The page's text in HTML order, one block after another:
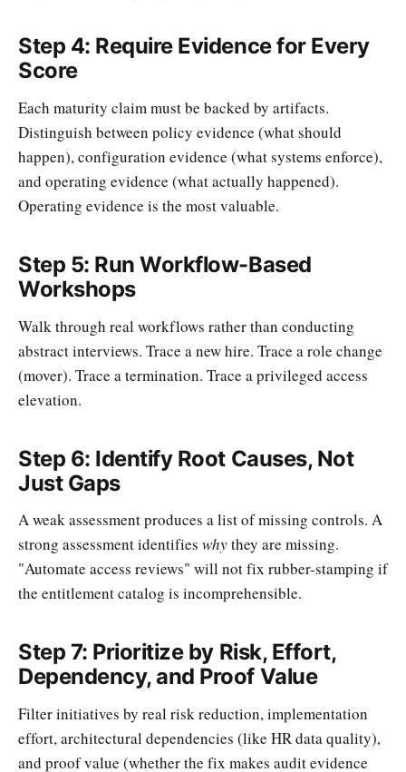
Step 4: Require Evidence for Every
Score
Each maturity claim must be backed by artifacts.
Distinguish between policy evidence (what should
happen), configuration evidence (what systems enforce),
and operating evidence (what actually happened).
Operating evidence is the most valuable.
Step 5: Run Workflow-Based
Workshops
Walk through real workflows rather than conducting
abstract interviews. Trace a new hire. Trace a role change
(mover). Trace a termination. Trace a privileged access
elevation.
Step 6: Identify Root Causes, Not
Just Gaps
A weak assessment produces a list of missing controls. A
strong assessment identifies whythey are missing.
"Automate access reviews" will not fix rubber-stamping if
the entitlement catalog is incomprehensible.
Step 7: Prioritize by Risk, Effort,
Dependency, and Proof Value
Filter initiatives by real risk reduction, implementation
effort, architectural dependencies (like HR data quality),
and proof value (whether the fix makes audit evidence